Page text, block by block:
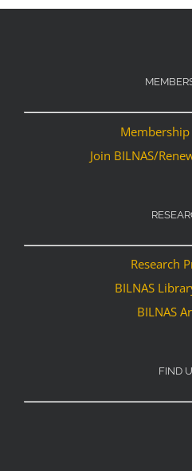
Join BILNAS/
Research
BILNAS
BILNAS
FIND